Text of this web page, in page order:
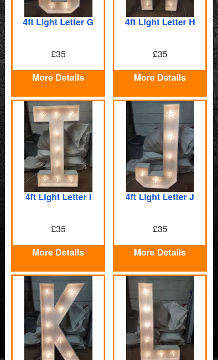
4ft Light Letter G
£35
More Details
4ft Light Letter H
£35
More Details
4ft Light Letter I
£35
More Details
4ft Light Letter J
£35
More Details